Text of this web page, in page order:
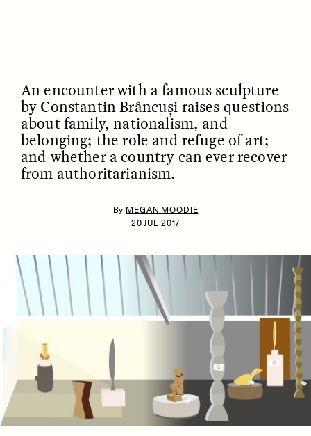
An encounter with a famous sculpture
by Constantin Brâncuși raises questions
about family, nationalism, and
belonging; the role and refuge of art;
and whether a country can ever recover
from authoritarianism.
By MEGAN MOODIE
20 JUL 2017